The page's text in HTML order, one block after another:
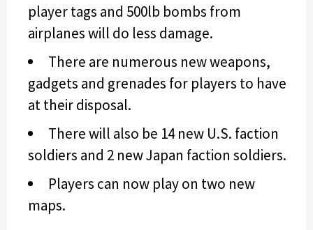
player tags and 500lb bombs from
airplanes will do less damage.
There are numerous new weapons,
gadgets and grenades for players to have
at their disposal.
There will also be 14 new U.S. faction
soldiers and 2 new Japan faction soldiers.
Players can now play on two new
maps.